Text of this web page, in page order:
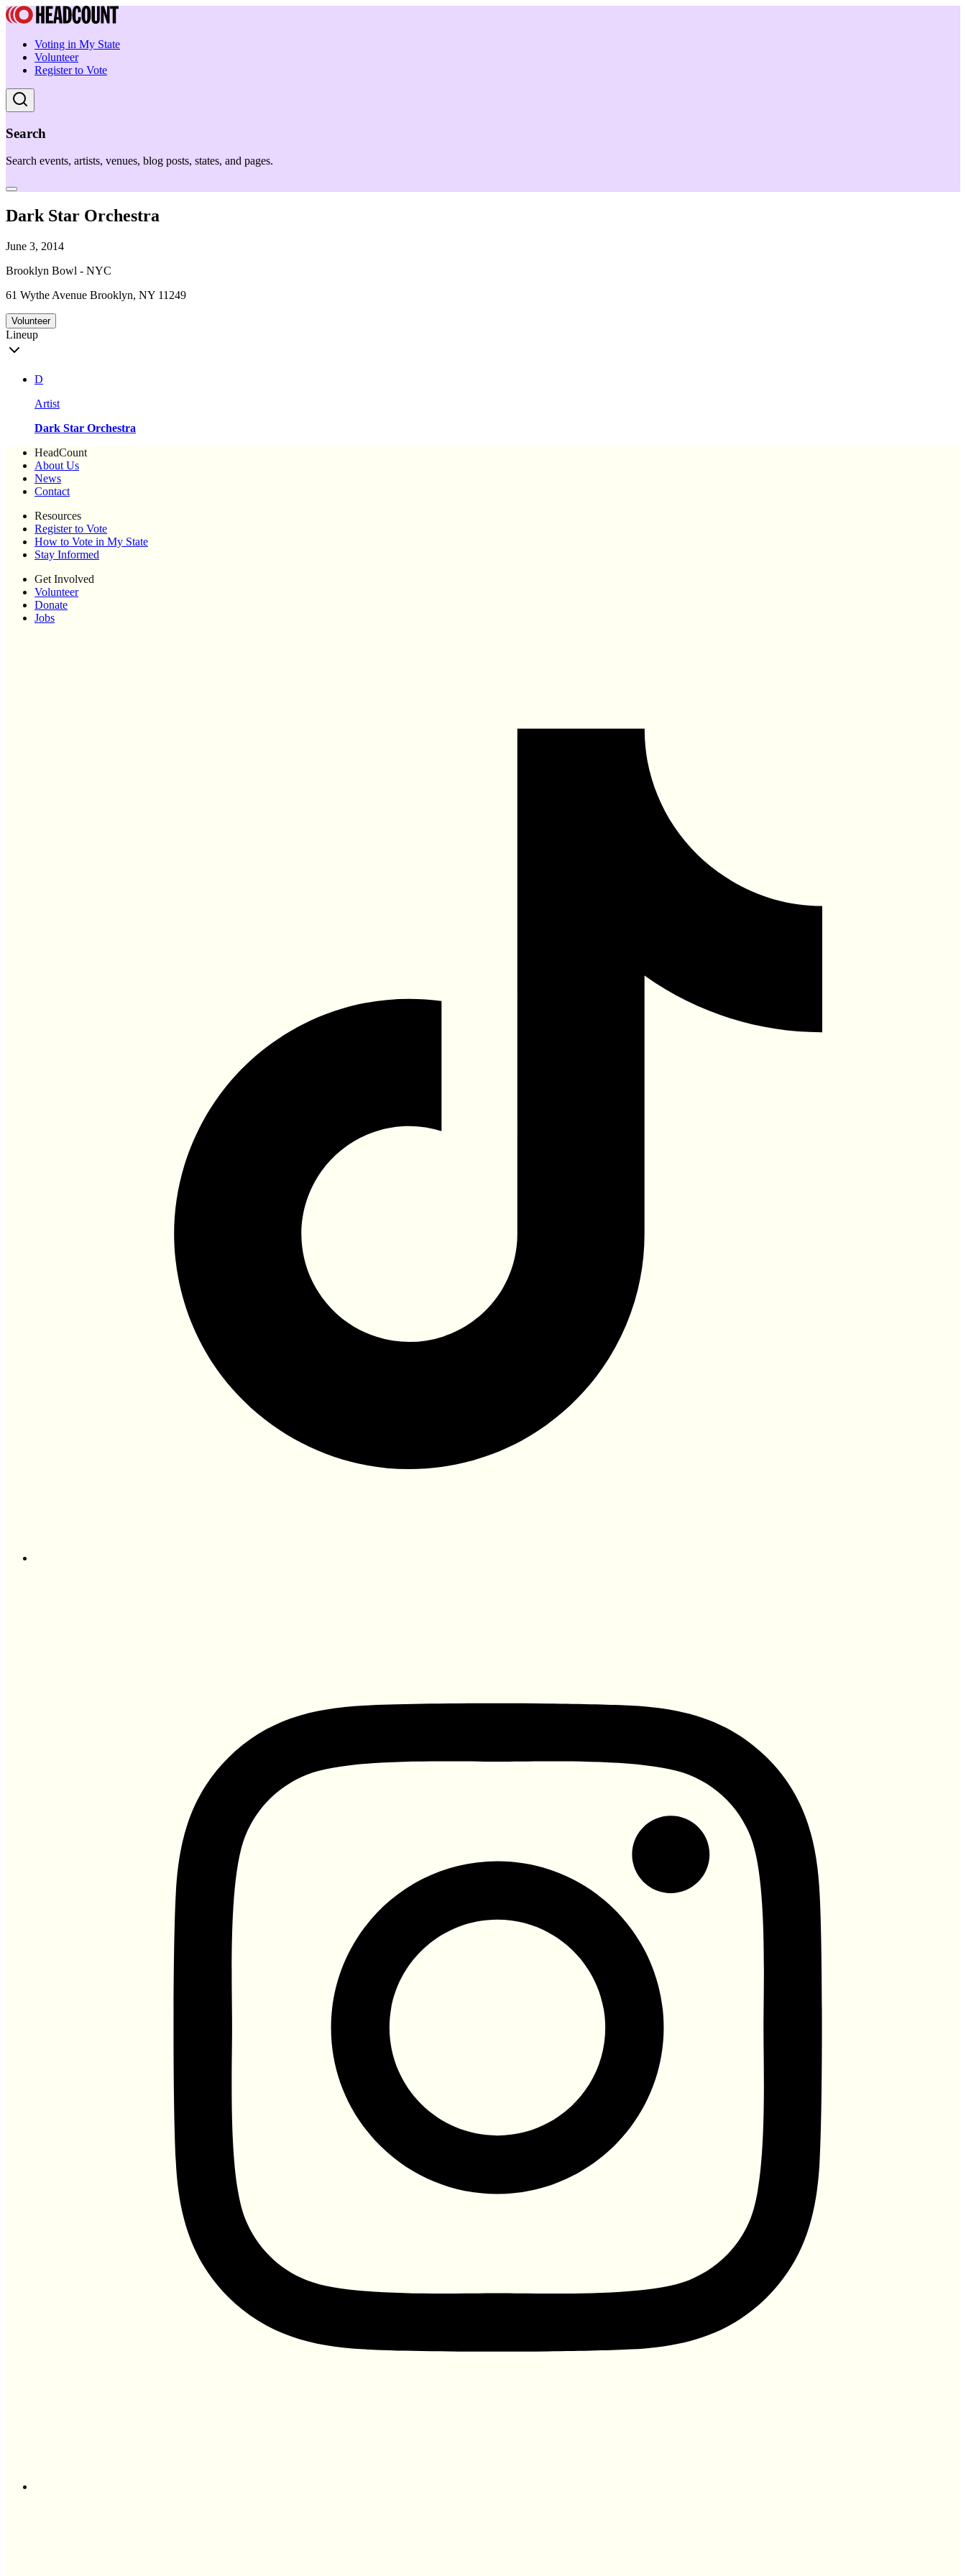
Voting in My State
Volunteer
Register to Vote
Search
Search events, artists, venues, blog posts, states, and pages.
Dark Star Orchestra
June 3, 2014
Brooklyn Bowl - NYC
61 Wythe Avenue Brooklyn, NY 11249
Volunteer
Lineup
D
Artist
Dark Star Orchestra
HeadCount
About Us
News
Contact
Resources
Register to Vote
How to Vote in My State
Stay Informed
Get Involved
Volunteer
Donate
Jobs